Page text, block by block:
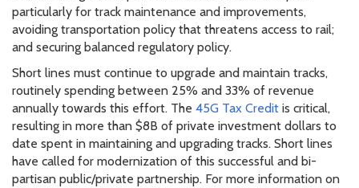
particularly for track maintenance and improvements,
avoiding transportation policy that threatens access to rail;
and securing balanced regulatory policy.
Short lines must continue to upgrade and maintain tracks,
routinely spending between 25% and 33% of revenue
annually towards this effort. The 45G Tax Credit is critical,
resulting in more than $8B of private investment dollars to
date spent in maintaining and upgrading tracks. Short lines
have called for modernization of this successful and bi-
partisan public/private partnership. For more information on